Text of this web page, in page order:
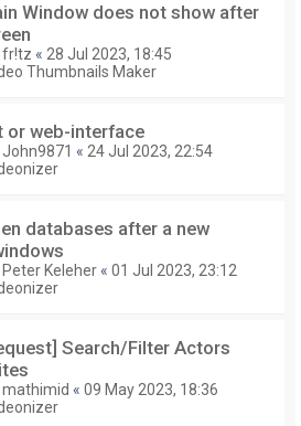
Window does not show after
fr!tz « 28 Jul 2023, 18:45
Thumbnails Maker
or web-interface
John9871 « 24 Jul 2023, 22:54
databases after a new
Peter Keleher « 01 Jul 2023, 23:12
Search/Filter Actors
mathimid « 09 May 2023, 18:36